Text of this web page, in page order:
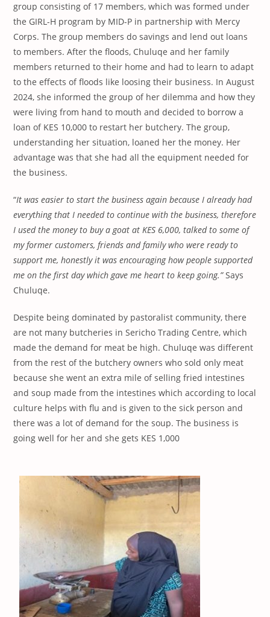
group consisting of 17 members, which was formed under
the GIRL-H program by MID-P in partnership with Mercy
Corps. The group members do savings and lend out loans
to members. After the floods, Chuluqe and her family
members returned to their home and had to learn to adapt
to the effects of floods like loosing their business. In August
2024, she informed the group of her dilemma and how they
were living from hand to mouth and decided to borrow a
loan of KES 10,000 to restart her butchery. The group,
understanding her situation, loaned her the money. Her
advantage was that she had all the equipment needed for
the business.
“It was easier to start the business again because I already had
everything that I needed to continue with the business, therefore
I used the money to buy a goat at KES 6,000, talked to some of
my former customers, friends and family who were ready to
support me, honestly it was encouraging how people supported
me on the first day which gave me heart tokeep going.”Says
Chuluqe.
Despite being dominated by pastoralist community, there
are not many butcheries in Sericho Trading Centre, which
made the demand for meat be high. Chuluqe was different
from the rest of the butchery owners who sold only meat
because she went an extra mile of selling fried intestines
and soup made from the intestines which according to local
culture helps with flu and is given to the sick person and
there was a lot of demand for the soup. The business is
going well for her and she gets KES 1,000